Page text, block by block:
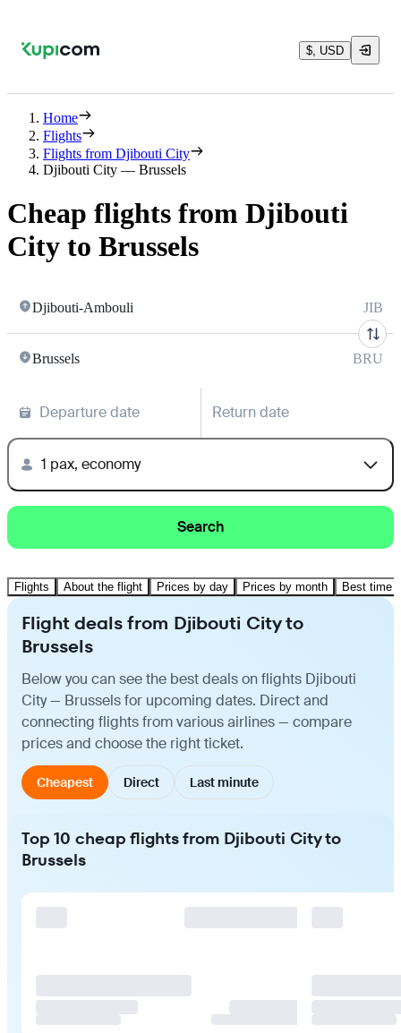
$, USD
Home
Flights
Flights from Djibouti City
Djibouti City — Brussels
Cheap flights from Djibouti
City to Brussels
Djibouti-Ambouli JIB
Brussels BRU
Departure date Return date
1 pax, economy
Search
Flights About the flight Prices by day Prices by month Best time
Flight deals from Djibouti City to
Brussels
Below you can see the best deals on flights Djibouti
City — Brussels for upcoming dates. Direct and
connecting flights from various airlines — compare
prices and choose the right ticket.
Cheapest Direct Last minute
Top 10 cheap flights from Djibouti City to
Brussels